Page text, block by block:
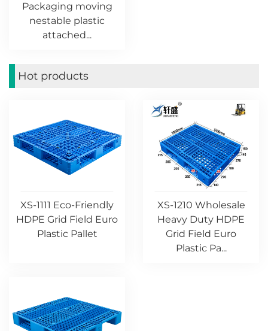
Packaging moving
nestable plastic
attached...
Hot products
XS-1111 Eco-Friendly
HDPE Grid Field Euro
Plastic Pallet
XS-1210 Wholesale
Heavy Duty HDPE
Grid Field Euro
Plastic Pa...